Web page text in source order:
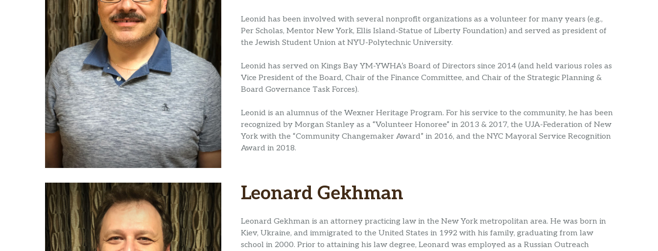
Leonid has been involved with several nonprofit organizations as a volunteer for many years (e.g.,
Per Scholas, Mentor New York, Ellis Island-Statue of Liberty Foundation) and served as president of
the Jewish Student Union at NYU-Polytechnic University.
Leonid has served on Kings Bay YM-YWHA’s Board of Directors since 2014 (and held various roles as
Vice President of the Board, Chair of the Finance Committee, and Chair of the Strategic Planning &
Board Governance Task Forces).
Leonid is an alumnus of the Wexner Heritage Program. For his service to the community, he has been
recognized by Morgan Stanley as a “Volunteer Honoree” in 2013 & 2017, the UJA-Federation of New
York with the “Community Changemaker Award” in 2016, and the NYC Mayoral Service Recognition
Award in 2018.
Leonard Gekhman
Leonard Gekhman is an attorney practicing law in the New York metropolitan area. He was born in
Kiev, Ukraine, and immigrated to the United States in 1992 with his family, graduating from law
school in 2000. Prior to attaining his law degree, Leonard was employed as a Russian Outreach